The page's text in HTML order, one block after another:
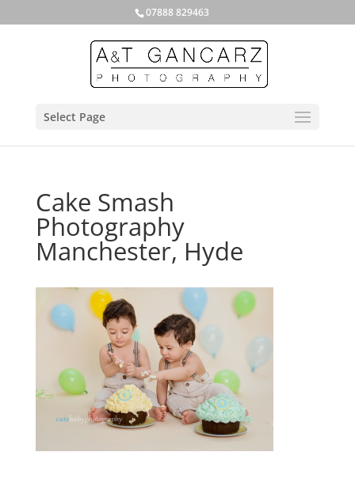
07888 829463
Select Page
Cake Smash
Photography
Manchester, Hyde